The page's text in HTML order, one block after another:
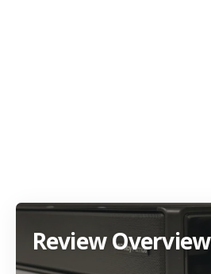
Review Overview